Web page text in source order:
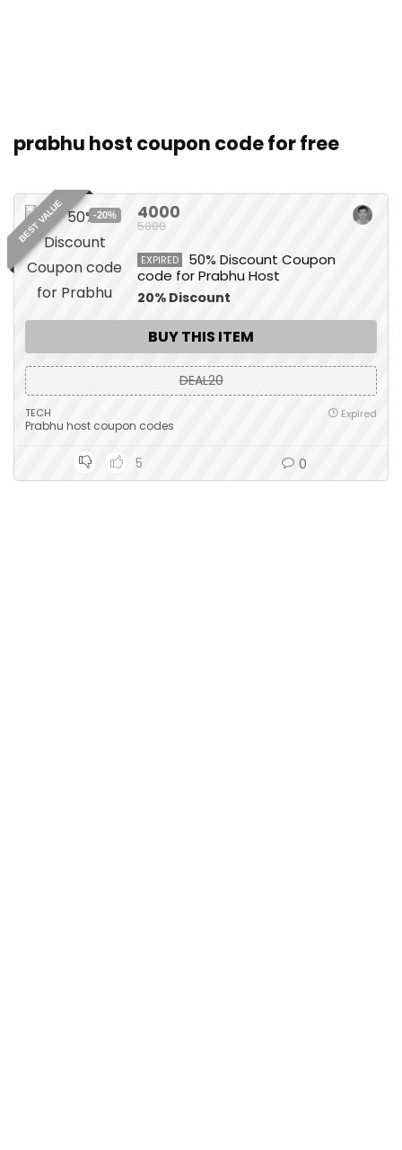
prabhu host coupon code for free
BEST VALUE -20% 4000
5000
EXPIRED
50% Discount Coupon
code for Prabhu Host
20% Discount
BUY THIS ITEM
DEAL20
TECH
Prabhu host coupon codes
Expired
5 0